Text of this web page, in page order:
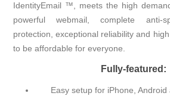
IdentityEmail ™, meets the high
powerful webmail, complete anti-
protection, exceptional reliability and
to be affordable for everyone.
Fully-featured:
Easy setup for iPhone,